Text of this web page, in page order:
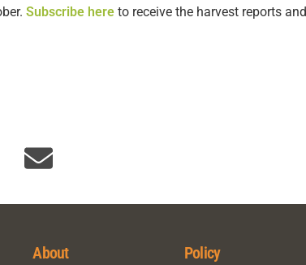
Subscribe here to receive the harvest reports and
About Policy